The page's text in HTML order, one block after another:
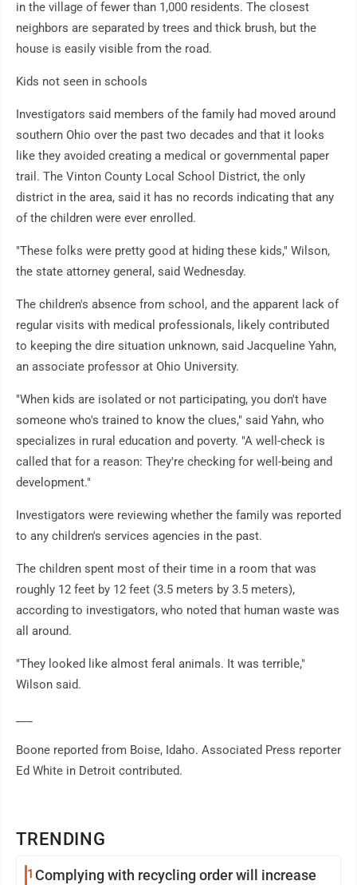
TRENDING
1 Complying with recycling order will increase
in the village of fewer than 1,000 residents. The closest
neighbors are separated by trees and thick brush, but the
house is easily visible from the road.
Kids not seen in schools
Investigators said members of the family had moved around
southern Ohio over the past two decades and that it looks
like they avoided creating a medical or governmental paper
trail. The Vinton County Local School District, the only
district in the area, said it has no records indicating that any
of the children were ever enrolled.
"These folks were pretty good at hiding these kids," Wilson,
the state attorney general, said Wednesday.
The children's absence from school, and the apparent lack of
regular visits with medical professionals, likely contributed
to keeping the dire situation unknown, said Jacqueline Yahn,
an associate professor at Ohio University.
"When kids are isolated or not participating, you don't have
someone who's trained to know the clues," said Yahn, who
specializes in rural education and poverty. "A well-check is
called that for a reason: They're checking for well-being and
development."
Investigators were reviewing whether the family was reported
to any children's services agencies in the past.
The children spent most of their time in a room that was
roughly 12 feet by 12 feet (3.5 meters by 3.5 meters),
according to investigators, who noted that human waste was
all around.
"They looked like almost feral animals. It was terrible,"
Wilson said.
Boone reported from Boise, Idaho. Associated Press reporter
Ed White in Detroit contributed.